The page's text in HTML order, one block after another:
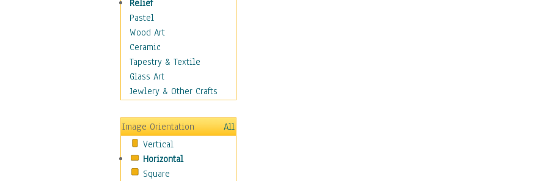
Physical Education
Printing
Science
Social Studies
Technology & Industry
World History
Fantasy
Hobbies
Holidays
Home & Hearth
Maps
Military & Law
Relief
Pastel
Wood Art
Ceramic
Tapestry & Textile
Glass Art
Jewlery & Other Crafts
Image Orientation
All
Vertical
Horizontal
Square